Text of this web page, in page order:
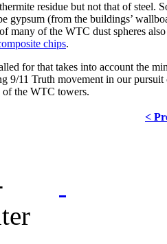
residue but not that of steel.
gypsum (from the buildings’
many of the WTC dust spheres
chips.
for that takes into account the
9/11 Truth movement in our
the WTC towers.
<